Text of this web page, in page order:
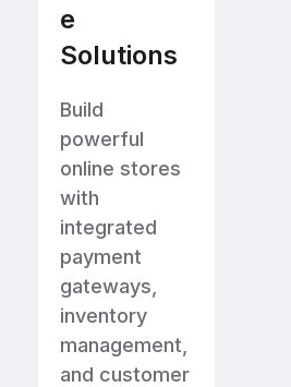
e
Solutions
Build
powerful
online stores
with
integrated
payment
gateways,
inventory
management,
and customer